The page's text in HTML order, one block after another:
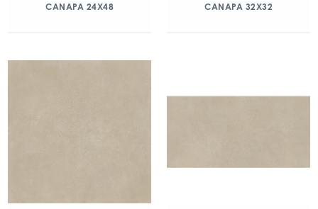
CANAPA 24X48 CANAPA 32X32